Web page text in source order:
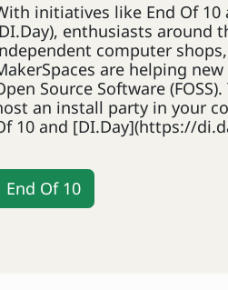
initiatives like End Of
enthusiasts around
computer
are helping
Source Software
an install party in your
10 and [DI.Day](https://
End Of 10